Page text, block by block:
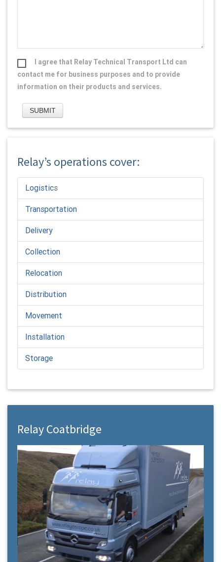
I agree that Relay Technical Transport Ltd can
contact me for business purposes and to provide
information on their products and services.
Relay’s operations cover:
Logistics
Transportation
Delivery
Collection
Relocation
Distribution
Movement
Installation
Storage
Relay Coatbridge